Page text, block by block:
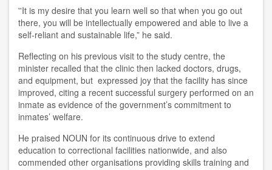
''It is my desire that you learn well so that when you go out
there, you will be intellectually empowered and able to live a
self-reliant and sustainable life,” he said.
Reflecting on his previous visit to the study centre, the
minister recalled that the clinic then lacked doctors, drugs,
and equipment, but expressed joy that the facility has since
improved, citing a recent successful surgery performed on an
inmate as evidence of the government’s commitment to
inmates’ welfare.
He praised NOUN for its continuous drive to extend
education to correctional facilities nationwide, and also
commended other organisations providing skills training and